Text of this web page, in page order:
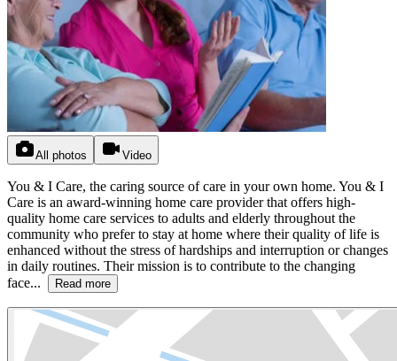
All photos Video
You & I Care, the caring source of care in your own home. You & I
Care is an award-winning home care provider that offers high-
quality home care services to adults and elderly throughout the
community who prefer to stay at home where their quality of life is
enhanced without the stress of hardships and interruption or changes
in daily routines. Their mission is to contribute to the changing
face...
Read more